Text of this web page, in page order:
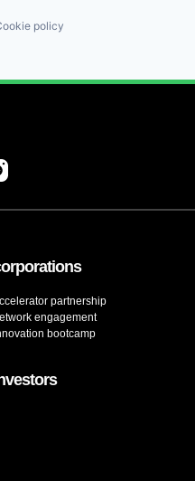
policy
partnership
engagement
bootcamp